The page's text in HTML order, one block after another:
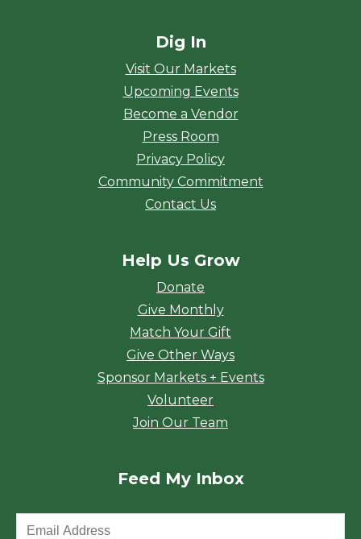
Dig In
Visit Our Markets
Upcoming Events
Become a Vendor
Press Room
Privacy Policy
Community Commitment
Contact Us
Help Us Grow
Donate
Give Monthly
Match Your Gift
Give Other Ways
Sponsor Markets + Events
Volunteer
Join Our Team
Feed My Inbox